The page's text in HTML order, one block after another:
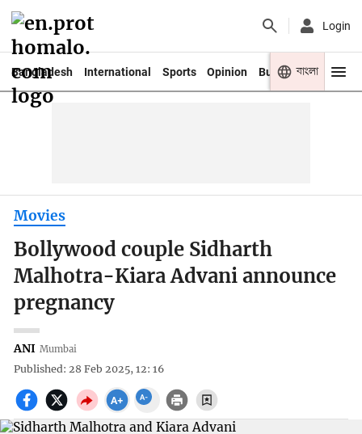
Login
Bangladesh International Sports Opinion Business Youth
বাংলা
Movies
Bollywood couple Sidharth
Malhotra-Kiara Advani announce
pregnancy
ANI Mumbai
Published: 28 Feb 2025, 12: 16